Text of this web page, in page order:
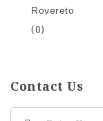
Rovereto
(0)
Contact Us